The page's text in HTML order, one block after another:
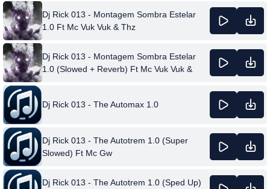
Dj Rick 013 - Montagem Sombra Estelar
1.0 Ft Mc Vuk Vuk & Thz
Dj Rick 013 - Montagem Sombra Estelar
1.0 (Slowed + Reverb) Ft Mc Vuk Vuk &
Dj Rick 013 - The Automax 1.0
Dj Rick 013 - The Autotrem 1.0 (Super
Slowed) Ft Mc Gw
Dj Rick 013 - The Autotrem 1.0 (Sped Up)